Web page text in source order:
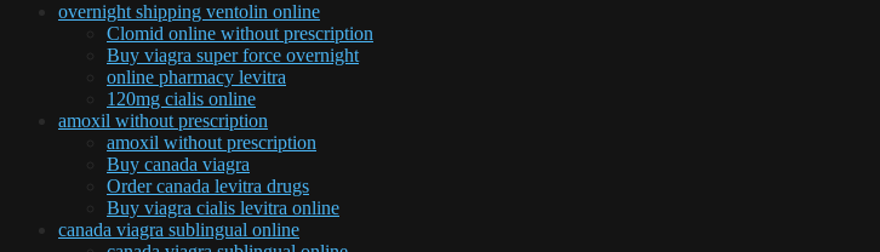
overnight shipping ventolin online
Clomid online without prescription
Buy viagra super force overnight
online pharmacy levitra
120mg cialis online
amoxil without prescription
amoxil without prescription
Buy canada viagra
Order canada levitra drugs
Buy viagra cialis levitra online
canada viagra sublingual online